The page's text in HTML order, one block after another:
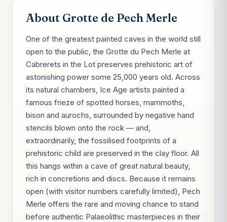
About Grotte de Pech Merle
One of the greatest painted caves in the world still
open to the public, the Grotte du Pech Merle at
Cabrerets in the Lot preserves prehistoric art of
astonishing power some 25,000 years old. Across
its natural chambers, Ice Age artists painted a
famous frieze of spotted horses, mammoths,
bison and aurochs, surrounded by negative hand
stencils blown onto the rock — and,
extraordinarily, the fossilised footprints of a
prehistoric child are preserved in the clay floor. All
this hangs within a cave of great natural beauty,
rich in concretions and discs. Because it remains
open (with visitor numbers carefully limited), Pech
Merle offers the rare and moving chance to stand
before authentic Palaeolithic masterpieces in their